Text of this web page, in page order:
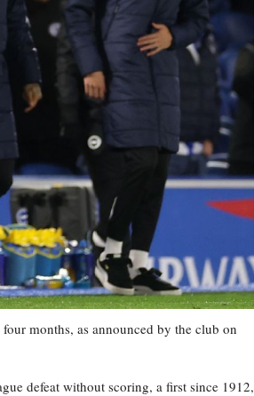
months, as announced by the club on
defeat without scoring, a first since 1912,